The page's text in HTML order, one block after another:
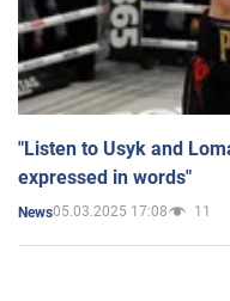
"Listen to Usyk and
expressed in words"
News05.03.2025 17:08 11